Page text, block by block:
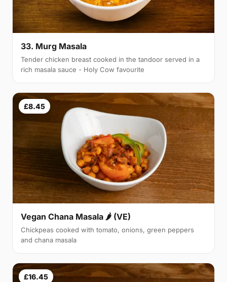
33. Murg Masala
Tender chicken breast cooked in the tandoor served in a
rich masala sauce - Holy Cow favourite
£8.45
Vegan Chana Masala 🌶 (VE)
Chickpeas cooked with tomato, onions, green peppers
and chana masala
£16.45